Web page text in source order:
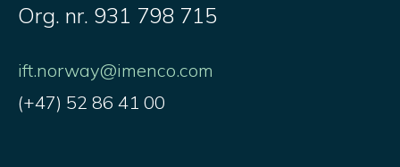
Org. nr. 931 798 715
ift.norway@imenco.com
(+47) 52 86 41 00